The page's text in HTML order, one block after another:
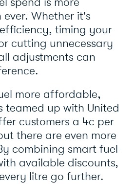
Whether it's
timing your
cutting unnecessary
adjustments can
more affordable,
teamed up with United
customers a 4c per
there are even more
combining smart fuel-
available discounts,
litre go further.